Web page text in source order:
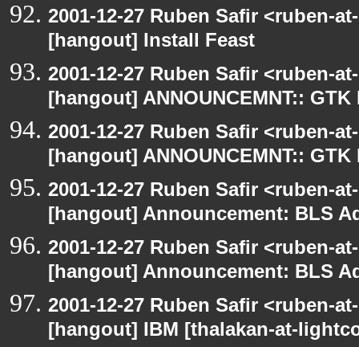
2001-12-27 Ruben Safir <ruben-
[hangout] Install Feast
2001-12-27 Ruben Safir <ruben-
[hangout] ANNOUNCEMNT::
2001-12-27 Ruben Safir <ruben-
[hangout] ANNOUNCEMNT::
2001-12-27 Ruben Safir <ruben-
[hangout] Announcement: BLS
2001-12-27 Ruben Safir <ruben-
[hangout] Announcement: BLS
2001-12-27 Ruben Safir <ruben-
[hangout] IBM [thalakan-at-